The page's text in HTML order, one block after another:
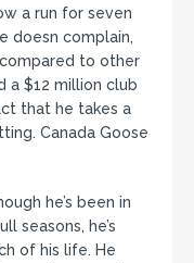
a run for seven
doesn complain,
to other
a $12 million club
that he takes a
Canada Goose
he’s been in
seasons, he’s
of his life. He